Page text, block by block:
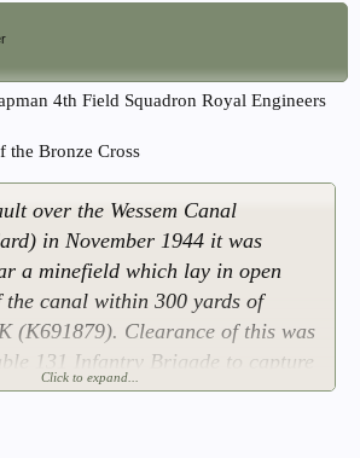
4th Field Squadron Royal Engineers
the Bronze Cross
over the Wessem Canal
in November 1944 it was
a minefield which lay in open
the canal within 300 yards of
(K691879). Clearance of this was
131 Infantry Brigade to capture
the water level in the canal
Click to expand...